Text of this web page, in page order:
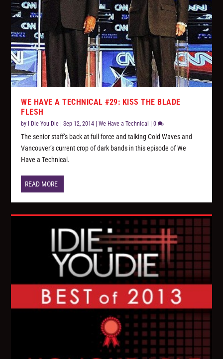
WE HAVE A TECHNICAL #29: KISS THE BLADE
FLESH
by I Die You Die |Sep 12, 2014 |We Have a Technical |0
The senior staff’s back at full force and talking Cold Waves and
Vancouver’s current crop of dark bands in this episode of We
Have a Technical.
READ MORE